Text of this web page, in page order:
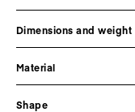
Dimensions and weight
Material
Shape